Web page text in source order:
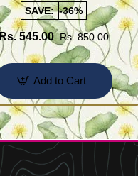
SAVE: -36%
Rs. 545.00 Rs. 850.00
Add to Cart